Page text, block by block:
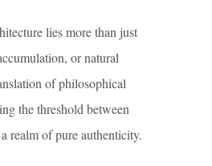
lies more than just
or natural
of philosophical
the threshold between
realm of pure authenticity.